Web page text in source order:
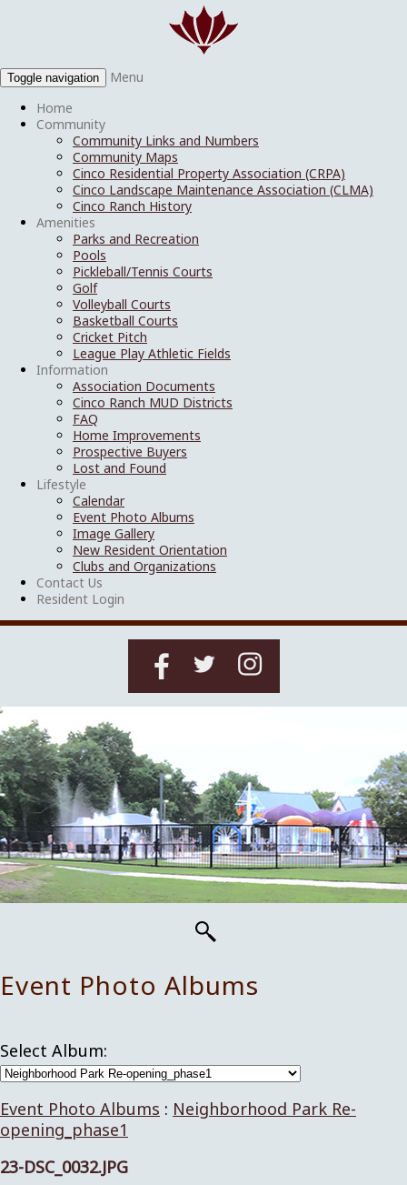
Toggle navigation
Menu
Home
Community
Community Links and Numbers
Community Maps
Cinco Residential Property Association (CRPA)
Cinco Landscape Maintenance Association (CLMA)
Cinco Ranch History
Amenities
Parks and Recreation
Pools
Pickleball/Tennis Courts
Golf
Volleyball Courts
Basketball Courts
Cricket Pitch
League Play Athletic Fields
Information
Association Documents
Cinco Ranch MUD Districts
FAQ
Home Improvements
Prospective Buyers
Lost and Found
Lifestyle
Calendar
Event Photo Albums
Image Gallery
New Resident Orientation
Clubs and Organizations
Contact Us
Resident Login
Event Photo Albums
Select Album:
Event Photo Albums : Neighborhood Park Re-
opening_phase1
23-DSC_0032.JPG